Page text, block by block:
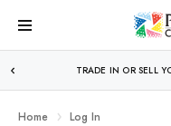
TRADE IN OR SELL
WE PRICE MATCH ALL
Home Log In